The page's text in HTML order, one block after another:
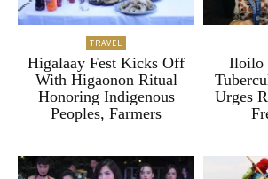
TRAVEL
Higalaay Fest Kicks Off
With Higaonon Ritual
Honoring Indigenous
Peoples, Farmers
Iloilo
Urges